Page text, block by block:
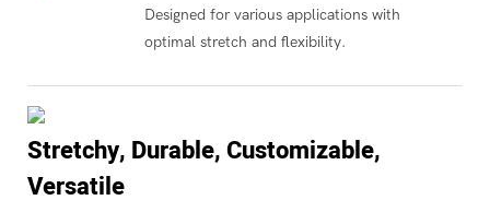
Designed for various applications with
optimal stretch and flexibility.
Stretchy, Durable, Customizable,
Versatile